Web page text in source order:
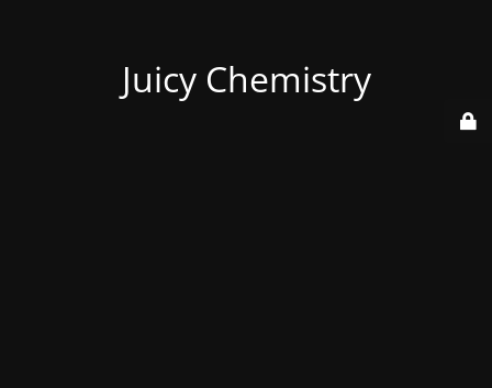
Juicy Chemistry